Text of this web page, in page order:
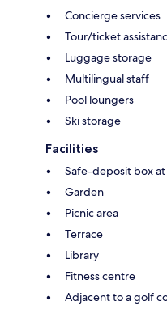
Concierge services
Tour/ticket
Luggage storage
Multilingual staff
Pool loungers
Ski storage
Facilities
Safe-deposit box
Garden
Picnic area
Terrace
Library
Fitness centre
Adjacent to a golf